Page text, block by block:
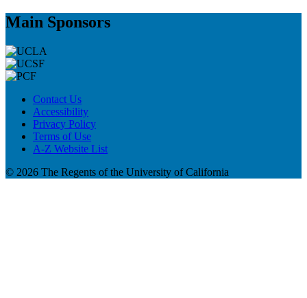
Main Sponsors
Contact Us
Accessibility
Privacy Policy
Terms of Use
A-Z Website List
© 2026 The Regents of the University of California